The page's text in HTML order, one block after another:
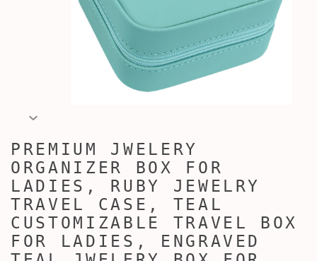
PREMIUM JWELERY
ORGANIZER BOX FOR
LADIES, RUBY JEWELRY
TRAVEL CASE, TEAL
CUSTOMIZABLE TRAVEL BOX
FOR LADIES, ENGRAVED